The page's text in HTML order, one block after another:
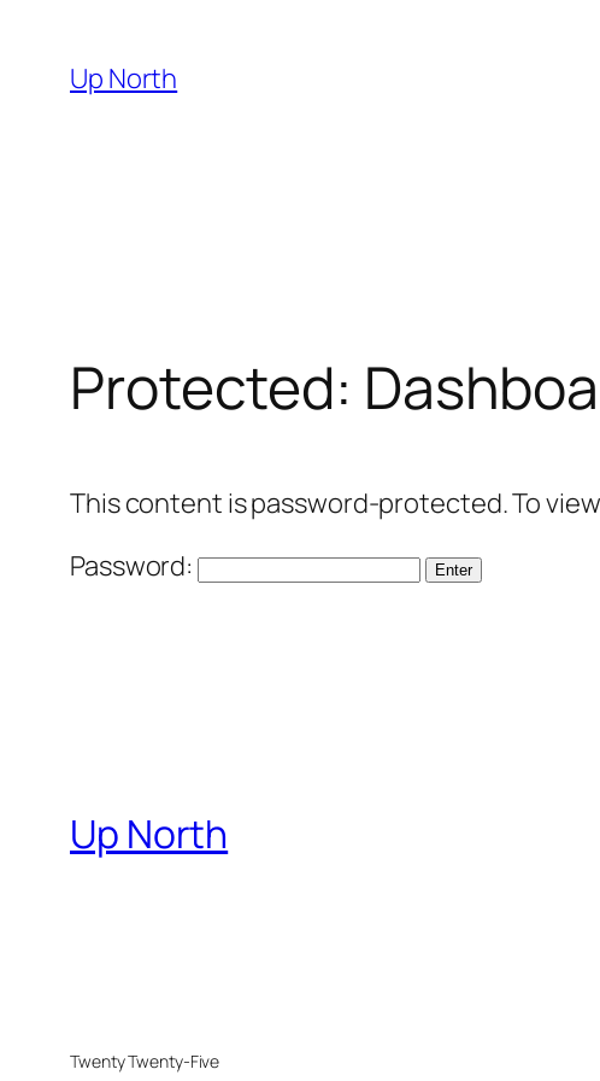
content
Up North
Protected:
This content is password-protected. To
Password:
Up North
Twenty Twenty-Five